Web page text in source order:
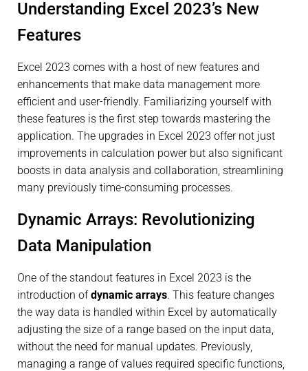
Understanding Excel 2023’s New
Features
Excel 2023 comes with a host of new features and
enhancements that make data management more
efficient and user-friendly. Familiarizing yourself with
these features is the first step towards mastering the
application. The upgrades in Excel 2023 offer not just
improvements in calculation power but also significant
boosts in data analysis and collaboration, streamlining
many previously time-consuming processes.
Dynamic Arrays: Revolutionizing
Data Manipulation
One of the standout features in Excel 2023 is the
introduction ofdynamic arrays. This feature changes
the way data is handled within Excel by automatically
adjusting the size of a range based on the input data,
without the need for manual updates. Previously,
managing a range of values required specific functions,